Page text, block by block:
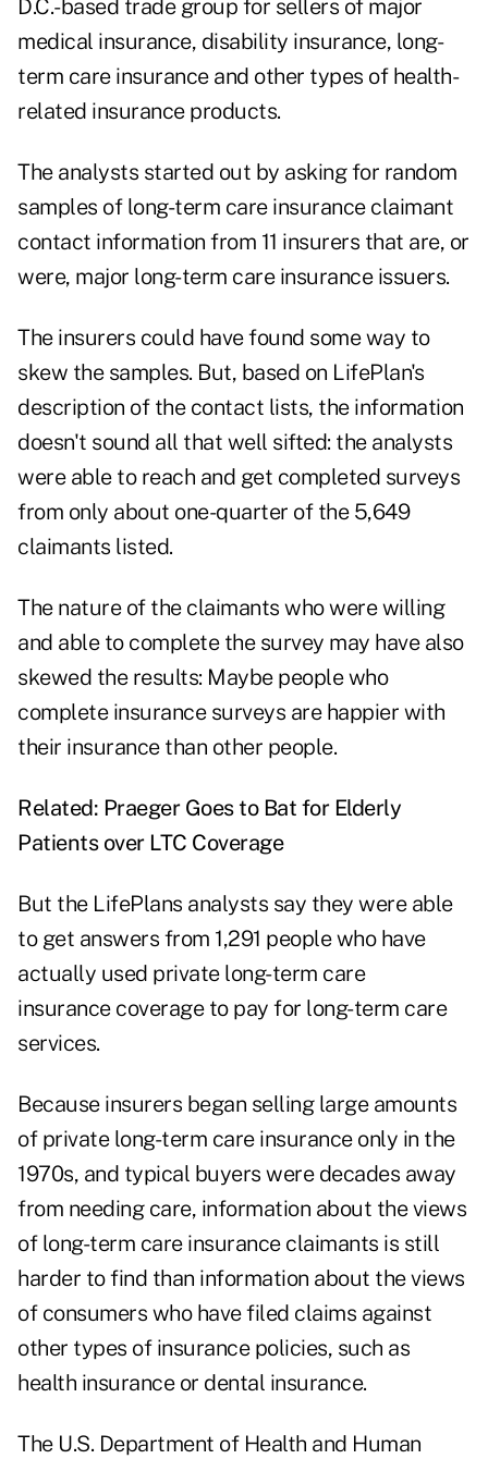
D.C.-based trade group for sellers of major
medical insurance, disability insurance, long-
term care insurance and other types of health-
related insurance products.
The analysts started out by asking for random
samples of long-term care insurance claimant
contact information from 11 insurers that are, or
were, major long-term care insurance issuers.
The insurers could have found some way to
skew the samples. But, based on LifePlan's
description of the contact lists, the information
doesn't sound all that well sifted: the analysts
were able to reach and get completed surveys
from only about one-quarter of the 5,649
claimants listed.
The nature of the claimants who were willing
and able to complete the survey may have also
skewed the results: Maybe people who
complete insurance surveys are happier with
their insurance than other people.
Related: Praeger Goes to Bat for Elderly
Patients over LTC Coverage
But the LifePlans analysts say they were able
to get answers from 1,291 people who have
actually used private long-term care
insurance coverage to pay for long-term care
services.
Because insurers began selling large amounts
of private long-term care insurance only in the
1970s, and typical buyers were decades away
from needing care, information about the views
of long-term care insurance claimants is still
harder to find than information about the views
of consumers who have filed claims against
other types of insurance policies, such as
health insurance or dental insurance.
The U.S. Department of Health and Human